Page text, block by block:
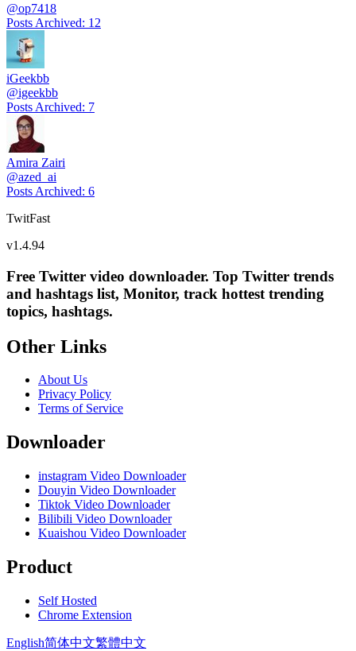
@op7418
Posts Archived: 12
iGeekbb
@igeekbb
Posts Archived: 7
Amira Zairi
@azed_ai
Posts Archived: 6
TwitFast
v1.4.94
Free Twitter video downloader. Top Twitter trends
and hashtags list, Monitor, track hottest trending
topics, hashtags.
Other Links
About Us
Privacy Policy
Terms of Service
Downloader
instagram Video Downloader
Douyin Video Downloader
Tiktok Video Downloader
Bilibili Video Downloader
Kuaishou Video Downloader
Product
Self Hosted
Chrome Extension
English简体中文繁體中文